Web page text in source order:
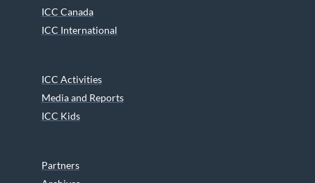
ICC Canada
ICC International
ICC Activities
Media and Reports
ICC Kids
Partners